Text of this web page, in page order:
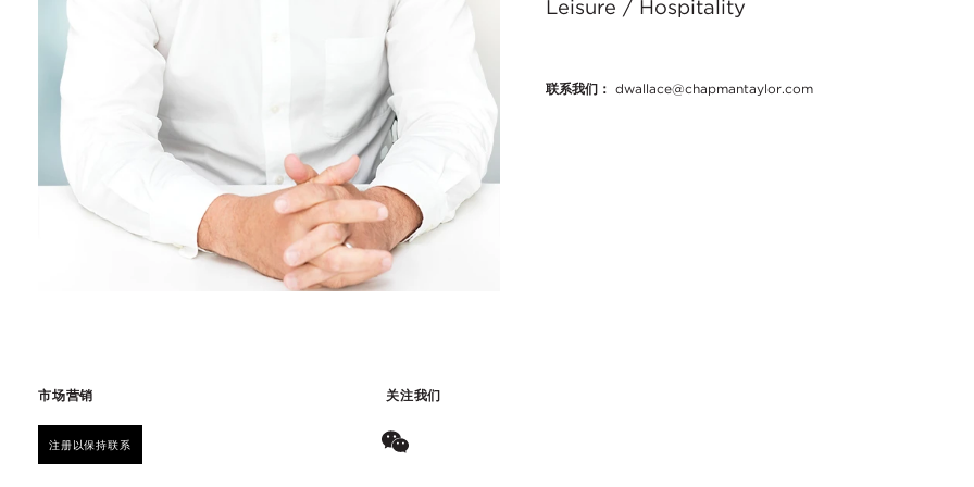
Leisure / Hospitality
联系我们： dwallace@chapmantaylor.com
市场营销
注册以保持联系
关注我们